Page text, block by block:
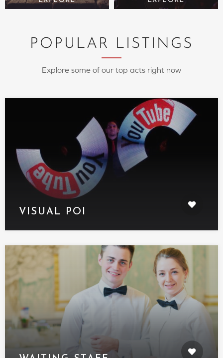
POPULAR LISTINGS
Explore some of our top acts right now
VISUAL POI